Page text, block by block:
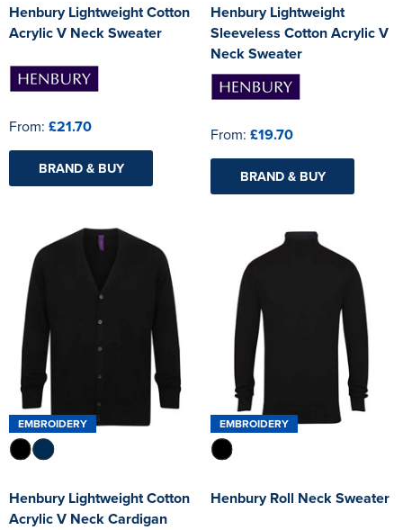
Henbury Lightweight Cotton
Acrylic V Neck Sweater
From: £21.70
BRAND & BUY
Henbury Lightweight
Sleeveless Cotton Acrylic V
Neck Sweater
From: £19.70
BRAND & BUY
EMBROIDERY
Henbury Lightweight Cotton
Acrylic V Neck Cardigan
EMBROIDERY
Henbury Roll Neck Sweater